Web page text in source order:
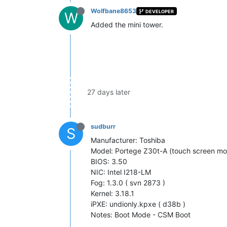
W Wolfbane8653 DEVELOPER
Added the mini tower.
27 days later
S sudburr
Manufacturer: Toshiba
Model: Portege Z30t-A (touch screen
BIOS: 3.50
NIC: Intel I218-LM
Fog: 1.3.0 ( svn 2873 )
Kernel: 3.18.1
iPXE: undionly.kpxe ( d38b )
Notes: Boot Mode - CSM Boot